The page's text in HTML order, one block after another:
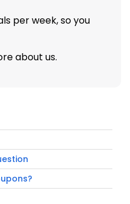
per week, so you
about us.